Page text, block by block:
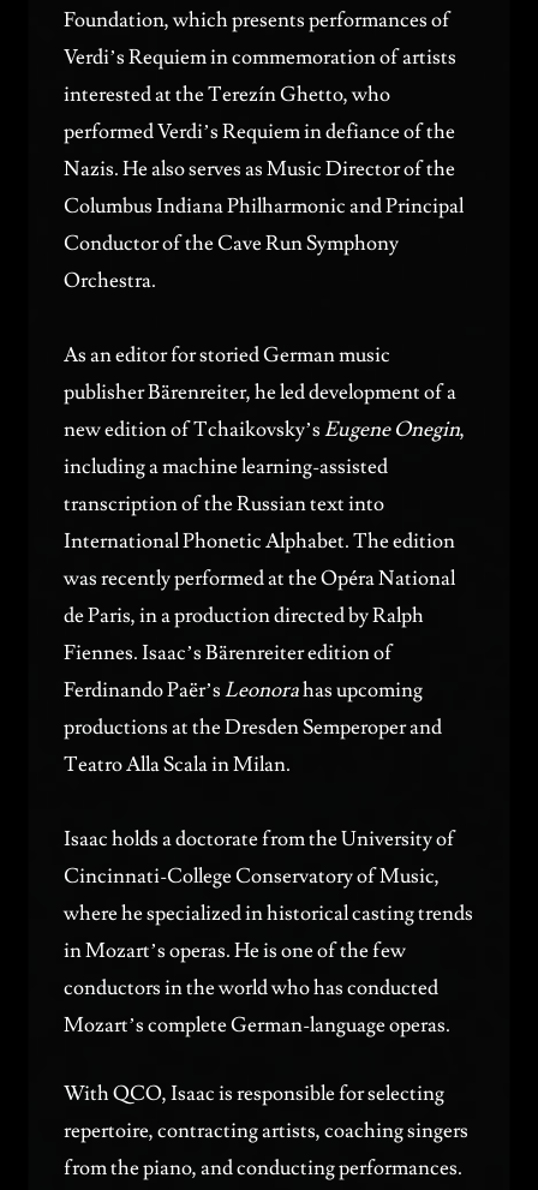
Foundation, which presents performances of
Verdi’s Requiem in commemoration of artists
interested at the Terezín Ghetto, who
performed Verdi’s Requiem in defiance of the
Nazis. He also serves as Music Director of the
Columbus Indiana Philharmonicand Principal
Conductor of the Cave Run Symphony
Orchestra.
As an editor for storied German music
publisher Bärenreiter, he led development of a
new edition of Tchaikovsky’sEugene Onegin,
including a machine learning-assisted
transcription of the Russian text into
International Phonetic Alphabet. The edition
was recently performed at the Opéra National
de Paris, in a production directed by Ralph
Fiennes. Isaac’s Bärenreiter edition of
Ferdinando Paër’sLeonorahas upcoming
productions at the Dresden Semperoper and
Teatro Alla Scala in Milan.
Isaac holds a doctorate from the University of
Cincinnati-College Conservatory of Music,
where he specialized in historical casting trends
in Mozart’s operas. He is one of the few
conductors in the world who has conducted
Mozart’s complete German-language operas.
With QCO, Isaac is responsible for selecting
repertoire, contracting artists, coaching singers
from the piano, and conducting performances.